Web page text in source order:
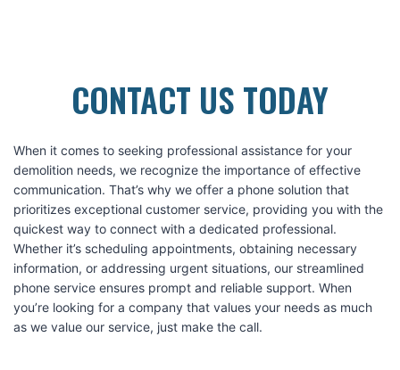
CONTACT US TODAY
When it comes to seeking professional assistance for your
demolition needs, we recognize the importance of effective
communication. That’s why we offer a phone solution that
prioritizes exceptional customer service, providing you with the
quickest way to connect with a dedicated professional.
Whether it’s scheduling appointments, obtaining necessary
information, or addressing urgent situations, our streamlined
phone service ensures prompt and reliable support. When
you’re looking for a company that values your needs as much
as we value our service, just make the call.